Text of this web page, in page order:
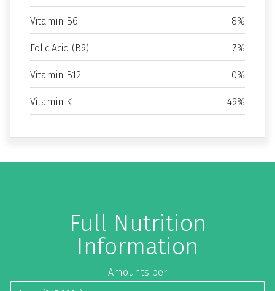
Vitamin B6 8%
Folic Acid (B9) 7%
Vitamin B12 0%
Vitamin K 49%
Full Nutrition
Information
Amounts per